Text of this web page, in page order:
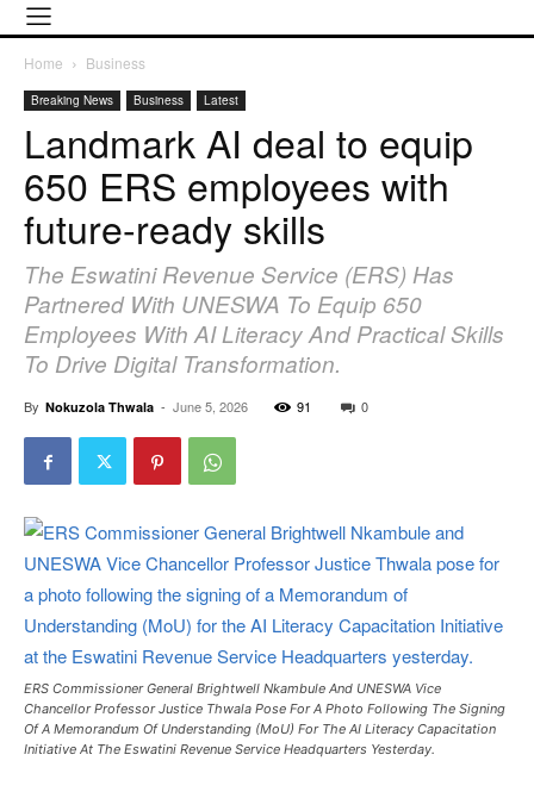
Home Business
Breaking News Business Latest
Landmark AI deal to equip
650 ERS employees with
future-ready skills
The Eswatini Revenue Service (ERS) Has
Partnered With UNESWA To Equip 650
Employees With AI Literacy And Practical Skills
To Drive Digital Transformation.
By Nokuzola Thwala - June 5, 2026 91 0
ERS Commissioner General Brightwell Nkambule And UNESWA Vice
Chancellor Professor Justice Thwala Pose For A Photo Following The Signing
Of A Memorandum Of Understanding (MoU) For The AI Literacy Capacitation
Initiative At The Eswatini Revenue Service Headquarters Yesterday.